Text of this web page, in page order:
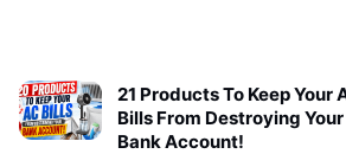
21 Products To Keep Your
Bills From Destroying Your
Bank Account!